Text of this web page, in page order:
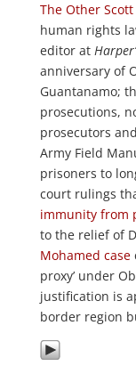
The Other
human rights
editor at
anniversary of
Guantanamo;
prosecutions,
prosecutors
Army Field
prisoners to
court rulings
immunity from
to the relief of
Mohamed case
proxy’ under
justification is
border region